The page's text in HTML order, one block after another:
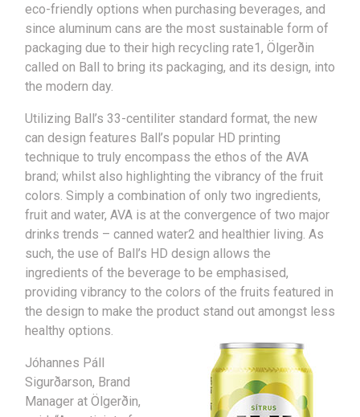
eco-friendly options when purchasing beverages, and
since aluminum cans are the most sustainable form of
packaging due to their high recycling rate1, Ölgerðin
called on Ball to bring its packaging, and its design, into
the modern day.
Utilizing Ball’s 33-centiliter standard format, the new
can design features Ball’s popular HD printing
technique to truly encompass the ethos of the AVA
brand; whilst also highlighting the vibrancy of the fruit
colors. Simply a combination of only two ingredients,
fruit and water, AVA is at the convergence of two major
drinks trends – canned water2 and healthier living. As
such, the use of Ball’s HD design allows the
ingredients of the beverage to be emphasised,
providing vibrancy to the colors of the fruits featured in
the design to make the product stand out amongst less
healthy options.
Jóhannes Páll
Sigurðarson, Brand
Manager at Ölgerðin,